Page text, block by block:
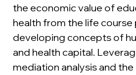
the economic value of
health from the life
developing concepts of
and health capital.
mediation analysis and